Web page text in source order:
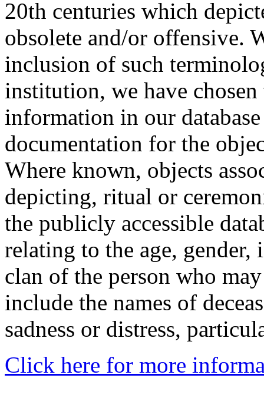
20th centuries which
obsolete and/or offensive.
inclusion of such
institution, we have
information in our
documentation for the
Where known, objects
depicting, ritual or
the publicly accessible
relating to the age,
clan of the person who
include the names of
sadness or distress,
Click here for more